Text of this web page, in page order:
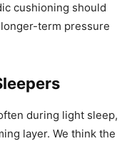
cushioning should
term pressure
during light sleep,
layer. We think the